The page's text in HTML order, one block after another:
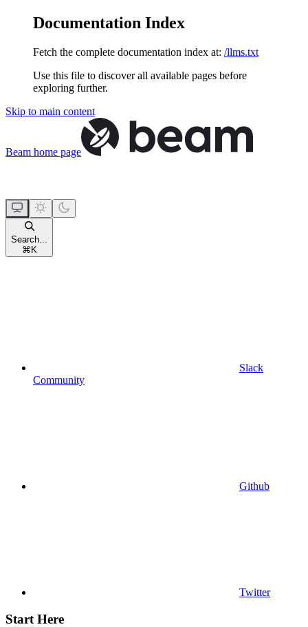
Documentation Index
Fetch the complete documentation index at: /llms.txt
Use this file to discover all available pages before
exploring further.
Skip to main content
Beam home page
Search...
⌘ K
Slack
Community
Github
Twitter
Start Here